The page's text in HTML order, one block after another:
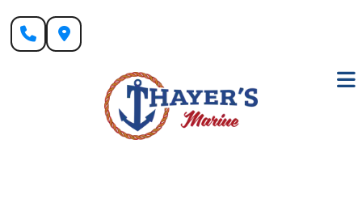
content